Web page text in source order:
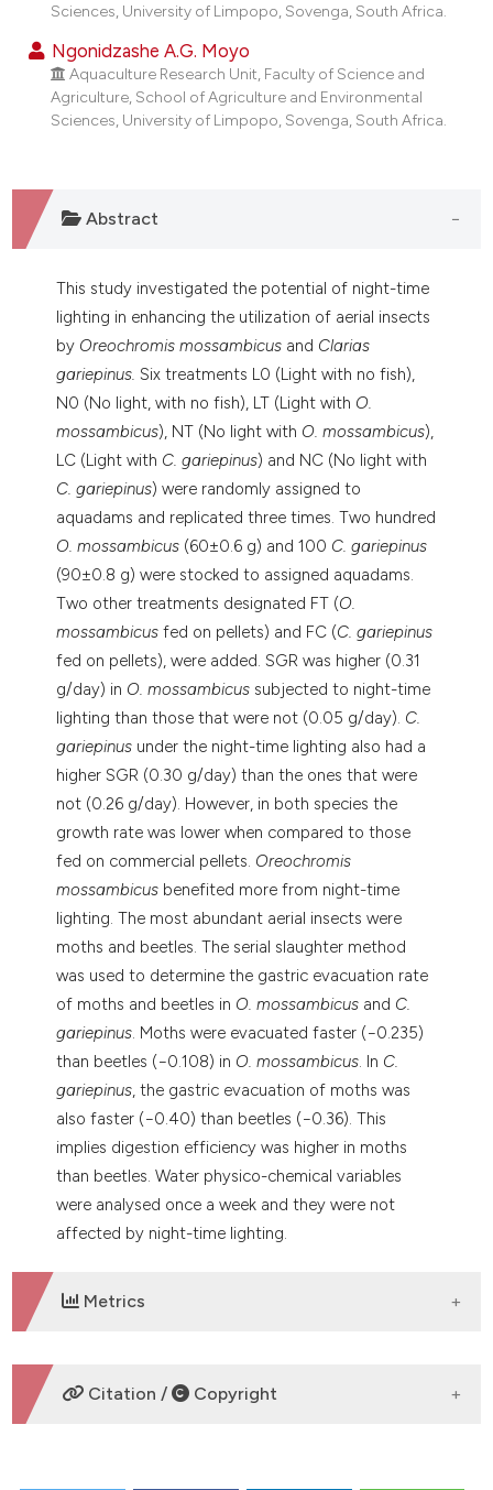
scite.ai
shows how a scientific paper
been cited by providing the
of the citation, a
cited claim, and a label
in which section the
Sciences, University of Limpopo, Sovenga, South Africa.
Ngonidzashe A.G. Moyo
Aquaculture Research Unit, Faculty of Science and
Agriculture, School of Agriculture and Environmental
Sciences, University of Limpopo, Sovenga, South Africa.
Abstract
This study investigated the potential of night-time
lighting in enhancing the utilization of aerial insects
by Oreochromis mossambicus and Clarias
gariepinus. Six treatments L0 (Light with no fish),
N0 (No light, with no fish), LT (Light with O.
mossambicus), NT (No light with O. mossambicus),
LC (Light with C. gariepinus) and NC (No light with
C. gariepinus) were randomly assigned to
aquadams and replicated three times. Two hundred
O. mossambicus (60±0.6 g) and 100 C. gariepinus
(90±0.8 g) were stocked to assigned aquadams.
Two other treatments designated FT (O.
mossambicus fed on pellets) and FC (C. gariepinus
fed on pellets), were added. SGR was higher (0.31
g/day) in O. mossambicus subjected to night-time
lighting than those that were not (0.05 g/day). C.
gariepinus under the night-time lighting also had a
higher SGR (0.30 g/day) than the ones that were
not (0.26 g/day). However, in both species the
growth rate was lower when compared to those
fed on commercial pellets. Oreochromis
mossambicus benefited more from night-time
lighting. The most abundant aerial insects were
moths and beetles. The serial slaughter method
was used to determine the gastric evacuation rate
of moths and beetles in O. mossambicus and C.
gariepinus. Moths were evacuated faster (−0.235)
than beetles (−0.108) in O. mossambicus. In C.
gariepinus, the gastric evacuation of moths was
also faster (−0.40) than beetles (−0.36). This
implies digestion efficiency was higher in moths
than beetles. Water physico-chemical variables
were analysed once a week and they were not
affected by night-time lighting.
Metrics
DOWNLOADS
Citation / Copyright